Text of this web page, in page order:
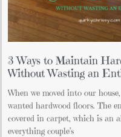
3 Ways to Maintain
Without Wasting an
When we moved into our
wanted hardwood floors. The
covered in carpet, which is an
everything couple’s